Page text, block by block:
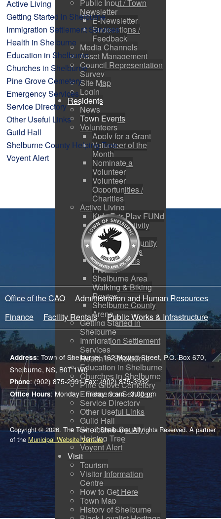
Public Input / Town
Newsletter
E-Newsletter
Suggestions /
Feedback
Media Channels
Asset Management
Council Representation
Survey
Site Map
Login
Residents
News
Town Events
Volunteers
Apply for a Grant
Volunteer of the
Month
Nominate a
Volunteer
Volunteer
Opportunities /
Charities
Active Living
Kids Fair Play FUNd
Physical Activity
Strategy
SRHS Community
Use Programs
Rails to Trails
Project
Shelburne Area
Walking & Biking
Routes
Shelburne County
Arena
Getting Started in
Shelburne
Immigration Settlement
Services
Health in Shelburne
Education in Shelburne
Churches in Shelburne
Pine Grove Cemetery
Emergency Services
Service Directory
Other Useful Links
Guild Hall
Shelburne County
Helping Tree
Voyent Alert
Visit
Tourism
Visitor Information
Centre
How to Get Here
Town Map
History of Shelburne
Active Living
Getting Started in Shelburne
Immigration Settlement Services
Health in Shelburne
Education in Shelburne
Churches in Shelburne
Pine Grove Cemetery
Emergency Services
Service Directory
Other Useful Links
Guild Hall
Shelburne County Helping Tree
Voyent Alert
Office of the CAO
Administration and Human Resources
Finance
Facility Rentals Public Works & Infrastructure
Address: Town of Shelburne, 162 Mowatt Street, P.O. Box 670,
Shelburne, NS, B0T 1W0
Phone: (902) 875-2991 Fax: (902) 875-3932
Office Hours: Monday - Friday: 9 am - 3:00 pm
Copyright © 2026. The Town of Shelburne. All rights Reserved. A partner
of the Municipal Website Venture.